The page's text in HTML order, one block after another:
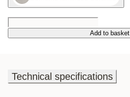
Add to basket
Add to basket
Technical specifications